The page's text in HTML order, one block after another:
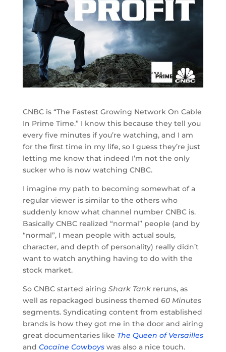
CNBC is “The Fastest Growing Network On Cable
In Prime Time.” I know this because they tell you
every five minutes if you’re watching, and I am
for the first time in my life, so I guess they’re just
letting me know that indeed I’m not the only
sucker who is now watching CNBC.
I imagine my path to becoming somewhat of a
regular viewer is similar to the others who
suddenly know what channel number CNBC is.
Basically CNBC realized “normal” people (and by
“normal”, I mean people with actual souls,
character, and depth of personality) really didn’t
want to watch anything having to do with the
stock market.
So CNBC started airing Shark Tankreruns, as
well as repackaged business themed 60 Minutes
segments. Syndicating content from established
brands is how they got me in the door and airing
great documentaries like The Queen of Versailles
and Cocaine Cowboyswas also a nice touch.